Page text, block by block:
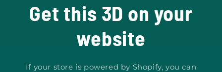
Get this 3D on your
website
If your store is powered by Shopify, you can